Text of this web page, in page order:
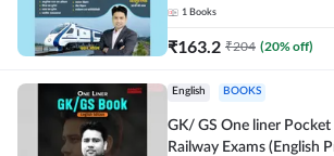
1 Books
₹163.2 ₹204 (20% off)
English BOOKS
GK/ GS One liner
Railway Exams (English